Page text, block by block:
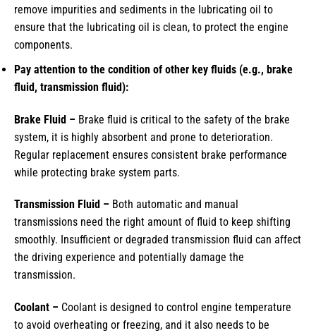
remove impurities and sediments in the lubricating oil to
ensure that the lubricating oil is clean, to protect the engine
components.
Pay attention to the condition of other key fluids (e.g., brake
fluid, transmission fluid):
Brake Fluid – Brake fluid is critical to the safety of the brake
system, it is highly absorbent and prone to deterioration.
Regular replacement ensures consistent brake performance
while protecting brake system parts.
Transmission Fluid – Both automatic and manual
transmissions need the right amount of fluid to keep shifting
smoothly. Insufficient or degraded transmission fluid can affect
the driving experience and potentially damage the
transmission.
Coolant – Coolant is designed to control engine temperature
to avoid overheating or freezing, and it also needs to be